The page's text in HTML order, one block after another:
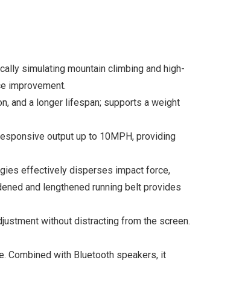
simulating mountain climbing and high-
improvement.
and a longer lifespan; supports a weight
output up to 10MPH, providing
effectively disperses impact force,
and lengthened running belt provides
without distracting from the screen.
Combined with Bluetooth speakers, it